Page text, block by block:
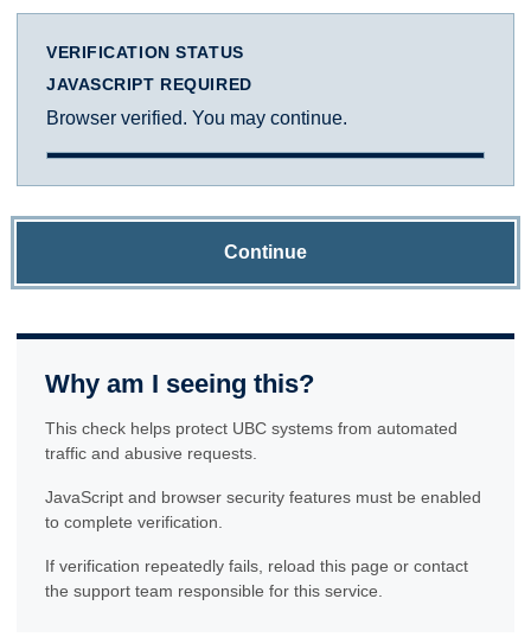
VERIFICATION STATUS
JAVASCRIPT REQUIRED
Browser verified. You may continue.
Continue
Why am I seeing this?
This check helps protect UBC systems from automated
traffic and abusive requests.
JavaScript and browser security features must be enabled
to complete verification.
If verification repeatedly fails, reload this page or contact
the support team responsible for this service.